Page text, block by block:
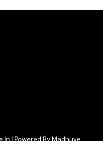
| Powered By Madhuve